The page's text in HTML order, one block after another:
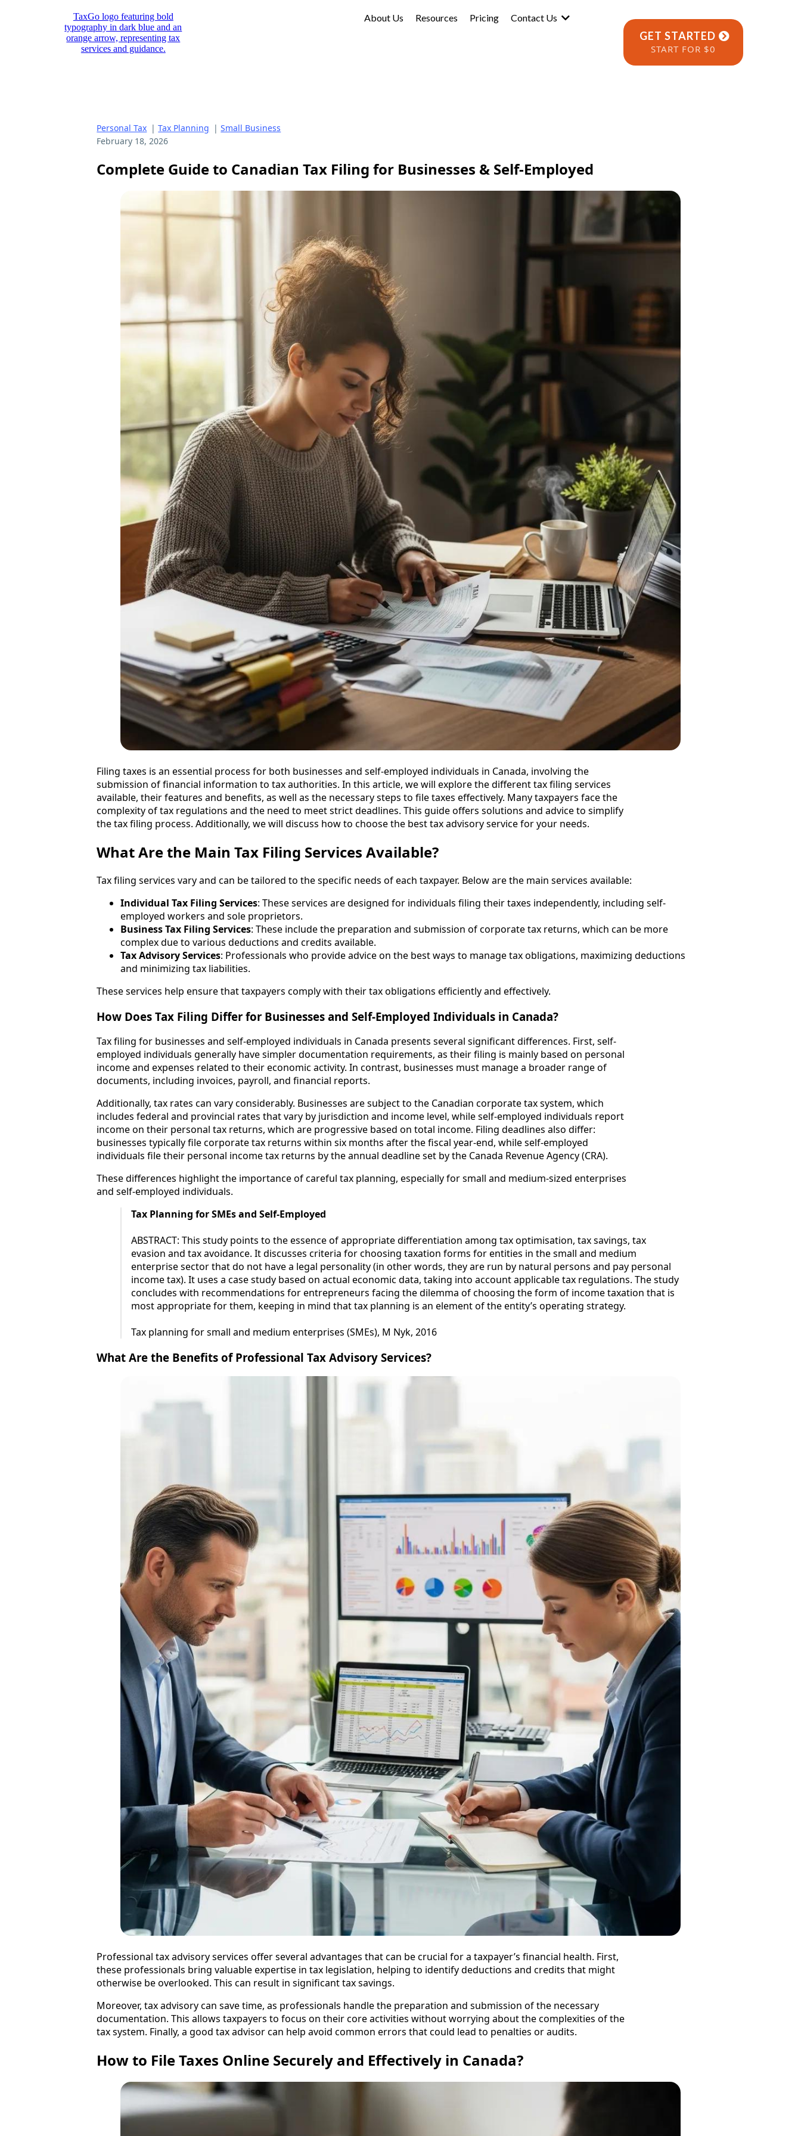
About Us Resources Pricing Contact Us
GET STARTED
START FOR $0
Personal Tax |Tax Planning |Small Business
February 18, 2026
Complete Guide to Canadian Tax Filing for Businesses & Self-Employed
Filing taxes is an essential process for both businesses and self-employed individuals in Canada, involving the
submission of financial information to tax authorities. In this article, we will explore the different tax filing services
available, their features and benefits, as well as the necessary steps to file taxes effectively. Many taxpayers face the
complexity of tax regulations and the need to meet strict deadlines. This guide offers solutions and advice to simplify
the tax filing process. Additionally, we will discuss how to choose the best tax advisory service for your needs.
What Are the Main Tax Filing Services Available?
Tax filing services vary and can be tailored to the specific needs of each taxpayer. Below are the main services available:
Individual Tax Filing Services: These services are designed for individuals filing their taxes independently, including self-
employed workers and sole proprietors.
Business Tax Filing Services: These include the preparation and submission of corporate tax returns, which can be more
complex due to various deductions and credits available.
Tax Advisory Services: Professionals who provide advice on the best ways to manage tax obligations, maximizing deductions
and minimizing tax liabilities.
These services help ensure that taxpayers comply with their tax obligations efficiently and effectively.
How Does Tax Filing Differ for Businesses and Self-Employed Individuals in Canada?
Tax filing for businesses and self-employed individuals in Canada presents several significant differences. First, self-
employed individuals generally have simpler documentation requirements, as their filing is mainly based on personal
income and expenses related to their economic activity. In contrast, businesses must manage a broader range of
documents, including invoices, payroll, and financial reports.
Additionally, tax rates can vary considerably. Businesses are subject to the Canadian corporate tax system, which
includes federal and provincial rates that vary by jurisdiction and income level, while self-employed individuals report
income on their personal tax returns, which are progressive based on total income. Filing deadlines also differ:
businesses typically file corporate tax returns within six months after the fiscal year-end, while self-employed
individuals file their personal income tax returns by the annual deadline set by the Canada Revenue Agency (CRA).
These differences highlight the importance of careful tax planning, especially for small and medium-sized enterprises
and self-employed individuals.
Tax Planning for SMEs and Self-Employed
ABSTRACT: This study points to the essence of appropriate differentiation among tax optimisation, tax savings, tax
evasion and tax avoidance. It discusses criteria for choosing taxation forms for entities in the small and medium
enterprise sector that do not have a legal personality (in other words, they are run by natural persons and pay personal
income tax). It uses a case study based on actual economic data, taking into account applicable tax regulations. The study
concludes with recommendations for entrepreneurs facing the dilemma of choosing the form of income taxation that is
most appropriate for them, keeping in mind that tax planning is an element of the entity’s operating strategy.
Tax planning for small and medium enterprises (SMEs), M Nyk, 2016
What Are the Benefits of Professional Tax Advisory Services?
Professional tax advisory services offer several advantages that can be crucial for a taxpayer’s financial health. First,
these professionals bring valuable expertise in tax legislation, helping to identify deductions and credits that might
otherwise be overlooked. This can result in significant tax savings.
Moreover, tax advisory can save time, as professionals handle the preparation and submission of the necessary
documentation. This allows taxpayers to focus on their core activities without worrying about the complexities of the
tax system. Finally, a good tax advisor can help avoid common errors that could lead to penalties or audits.
How to File Taxes Online Securely and Effectively in Canada?